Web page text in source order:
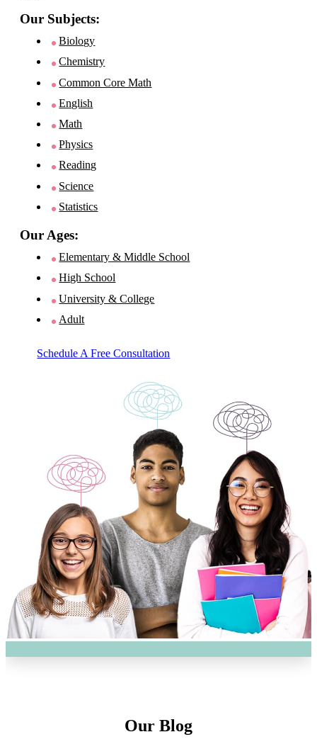
Our Subjects:
Biology
Chemistry
Common Core Math
English
Math
Physics
Reading
Science
Statistics
Our Ages:
Elementary & Middle School
High School
University & College
Adult
Schedule A Free Consultation
Our Blog